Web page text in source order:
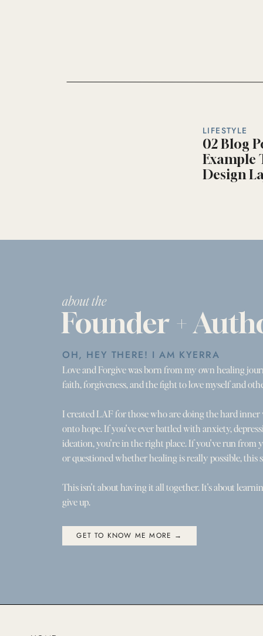
02 Blog
Example
Design
LIFESTYLE
GET TO KNOW ME MORE →
Love and Forgive was born from my own healing
faith, forgiveness, and the fight to love myself and
I created LAF for those who are doing the hard
onto hope. If you've ever battled with anxiety,
ideation, you're in the right place. If you've run from
or questioned whether healing is really possible, this
This isn't about having it all together. It's about
give up.
Founder +
about the
OH, HEY THERE! I AM KYERRA